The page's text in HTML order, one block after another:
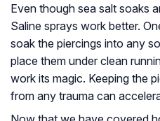
Even though sea salt soaks
Saline sprays work better.
soak the piercings into any
place them under clean
work its magic. Keeping the
from any trauma can